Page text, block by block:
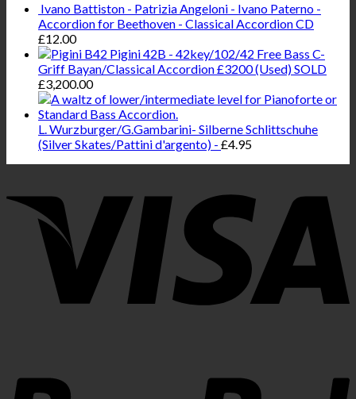
Ivano Battiston - Patrizia Angeloni - Ivano Paterno -
Accordion for Beethoven - Classical Accordion CD
£12.00
Pigini 42B - 42key/102/42 Free Bass C-
Griff Bayan/Classical Accordion £3200 (Used) SOLD
£3,200.00
L. Wurzburger/G.Gambarini- Silberne Schlittschuhe
(Silver Skates/Pattini d'argento) - £4.95